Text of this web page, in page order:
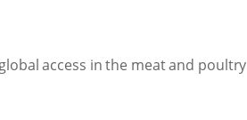
access in the meat and poultry